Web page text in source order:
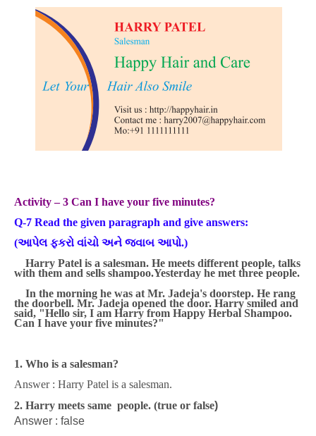
Activity – 3 Can I have your five minutes?
Q-7 Read the given paragraph and give answers:
(આપેલ ફકરો વાંચો અને જવાબ આપો.)
Harry Patel is a salesman. He meets different people, talks
with them and sells shampoo.Yesterday he met three people.
In the morning he was at Mr. Jadeja's doorstep. He rang
the doorbell. Mr. Jadeja opened the door. Harry smiled and
said, "Hello sir, I am Harry from Happy Herbal Shampoo.
Can I have your five minutes?"
1. Who is a salesman?
Answer : Harry Patel is a salesman.
2. Harry meets same people. (true or false)
Answer : false